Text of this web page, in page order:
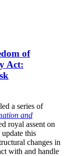
of
Act:
a series of
and
royal assent on
this
changes in
with and handle